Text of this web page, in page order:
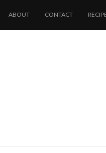
ABOUT CONTACT